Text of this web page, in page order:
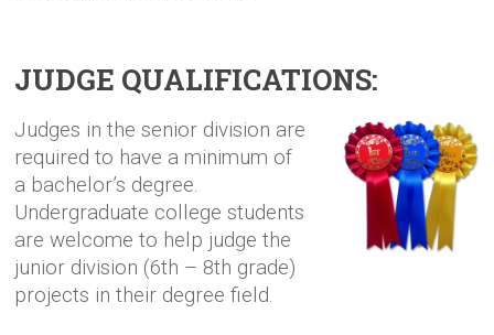
JUDGE QUALIFICATIONS:
Judges in the senior division are
required to have a minimum of
a bachelor’s degree.
Undergraduate collegestudents
are welcome to help judge the
junior division (6th – 8th grade)
projects in their degree field.